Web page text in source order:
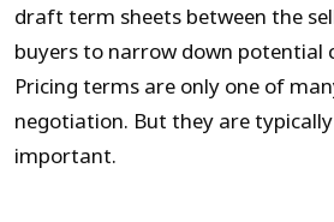
draft term sheets between the
buyers to narrow down potential
Pricing terms are only one of
negotiation. But they are
important.